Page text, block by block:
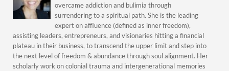
overcame addiction and bulimia through
surrendering to a spiritual path. She is the leading
expert on affluence (defined as inner freedom),
assisting leaders, entrepreneurs, and visionaries hitting a financial
plateau in their business, to transcend the upper limit and step into
the next level of freedom & abundance through soul alignment. Her
scholarly work on colonial trauma and intergenerational memories